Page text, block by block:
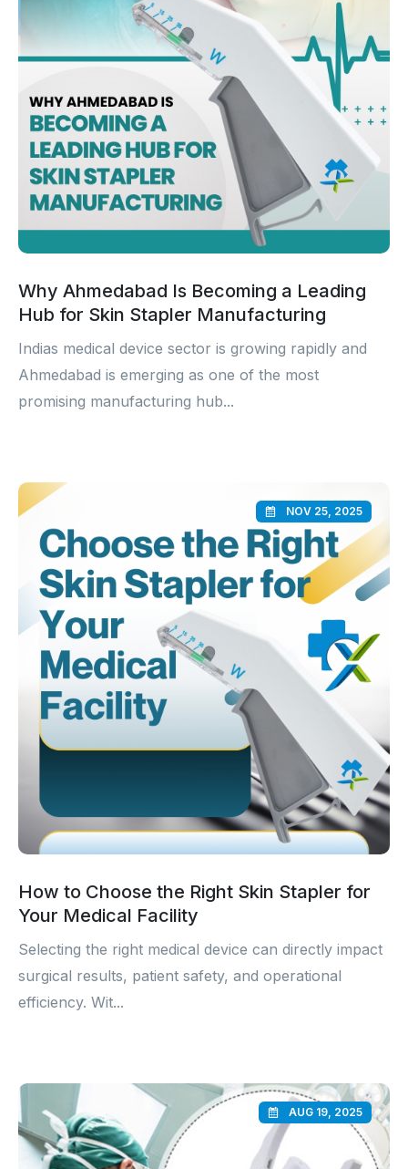
Why Ahmedabad Is Becoming a Leading
Hub for Skin Stapler Manufacturing
Indias medical device sector is growing rapidly and
Ahmedabad is emerging as one of the most
promising manufacturing hub...
NOV 25, 2025
How to Choose the Right Skin Stapler for
Your Medical Facility
Selecting the right medical device can directly impact
surgical results, patient safety, and operational
efficiency. Wit...
AUG 19, 2025